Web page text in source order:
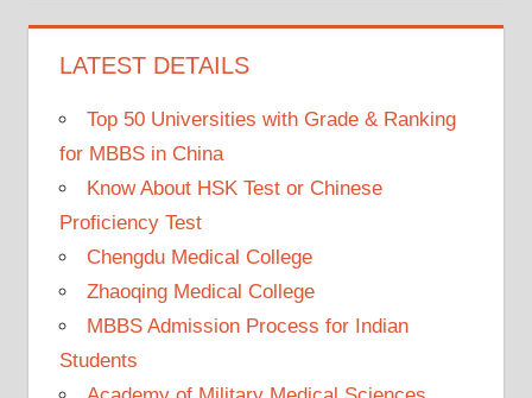
LATEST DETAILS
Top 50 Universities with Grade & Ranking
for MBBS in China
Know About HSK Test or Chinese
Proficiency Test
Chengdu Medical College
Zhaoqing Medical College
MBBS Admission Process for Indian
Students